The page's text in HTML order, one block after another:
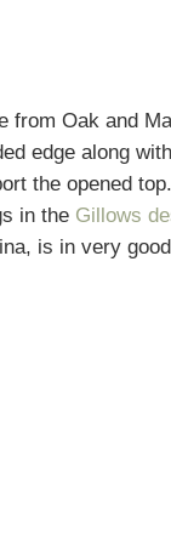
from Oak and
edge along
the opened
in the Gillows
is in very